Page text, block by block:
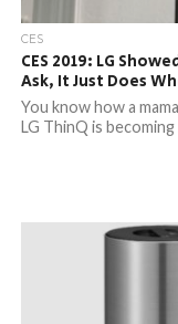
CES
CES 2019: LG
Ask, It Just Does
You know how a
LG ThinQ is